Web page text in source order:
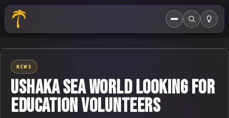
MenuSearch
HOME
ABOUT US
EVENTS CALENDAR
NEWS
USHAKA SEA WORLD LOOKING FOR
EDUCATION VOLUNTEERS